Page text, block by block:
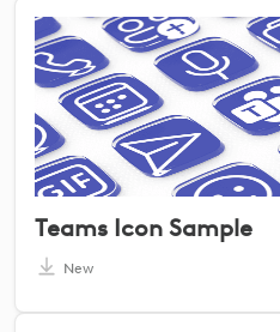
Teams Icon Sample
New